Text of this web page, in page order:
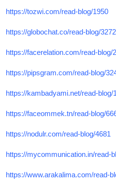
https://tozwi.com/read-blog/1950
https://globochat.co/read-blog/3272
https://facerelation.com/read-blog/
https://pipsgram.com/read-blog/
https://kambadyami.net/read-blog/
https://faceommek.tn/read-blog/
https://nodulr.com/read-blog/4681
https://mycommunication.in/read-
https://www.arakalima.com/read-